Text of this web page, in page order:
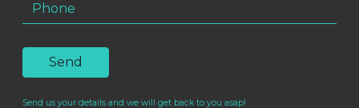
Send us your details and we will get back to you asap!